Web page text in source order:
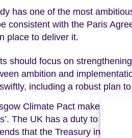
has one of the most
consistent with the Paris
place to deliver it.
should focus on
ambition and
including a robust plan
Climate Pact makes
The UK has a duty to act on
that the Treasury initiates